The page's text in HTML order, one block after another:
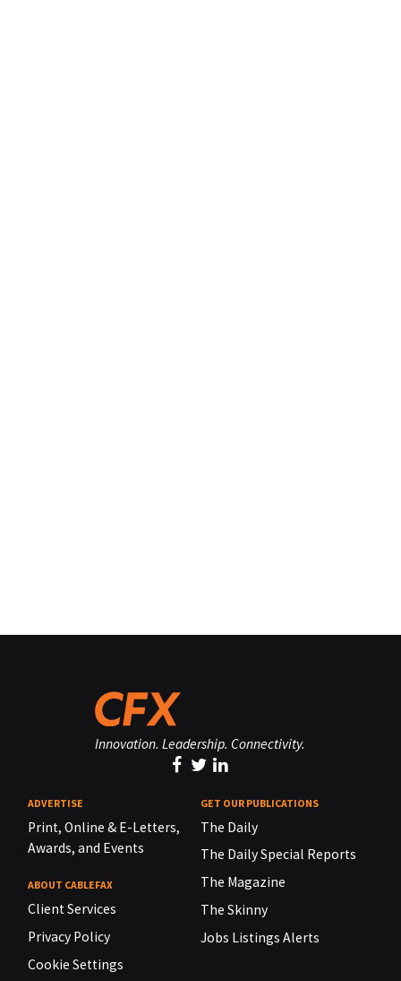
Innovation. Leadership. Connectivity.
ADVERTISE
Print, Online & E-Letters,
Awards, and Events
ABOUT CABLEFAX
Client Services
Privacy Policy
Cookie Settings
GET OUR PUBLICATIONS
The Daily
The Daily Special Reports
The Magazine
The Skinny
Jobs Listings Alerts